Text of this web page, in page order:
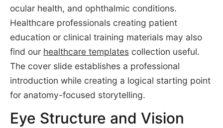
ocular health, and ophthalmic conditions.
Healthcare professionals creating patient
education or clinical training materials may also
find our healthcare templatescollection useful.
The cover slide establishes a professional
introduction while creating a logical starting point
for anatomy-focused storytelling.
Eye Structure and Vision